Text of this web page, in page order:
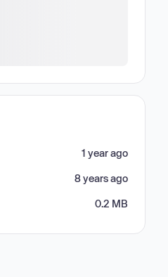
1 year ago
8 years ago
0.2 MB